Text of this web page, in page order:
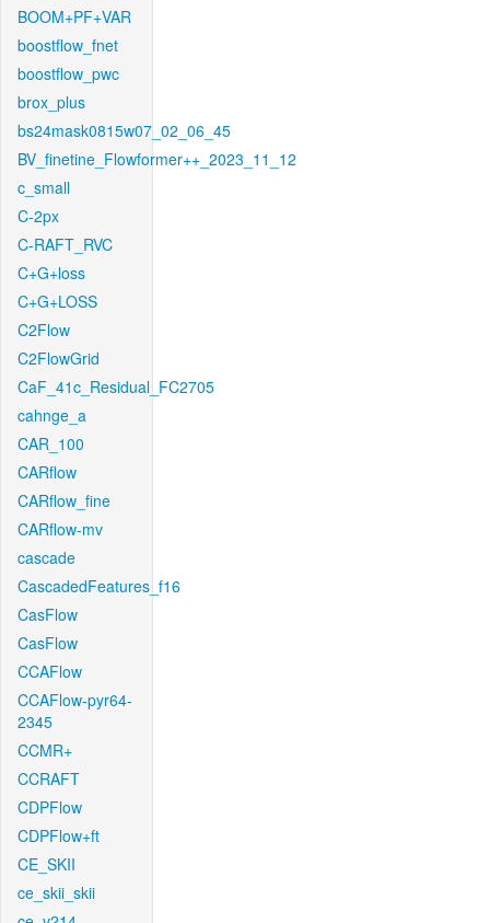
BOOM+PF+VAR
boostflow_fnet
boostflow_pwc
brox_plus
bs24mask0815w07_02_06_45
BV_finetine_Flowformer++_2023_11_12
c_small
C-2px
C-RAFT_RVC
C+G+loss
C+G+LOSS
C2Flow
C2FlowGrid
CaF_41c_Residual_FC2705
cahnge_a
CAR_100
CARflow
CARflow_fine
CARflow-mv
cascade
CascadedFeatures_f16
CasFlow
CasFlow
CCAFlow
CCAFlow-pyr64-
2345
CCMR+
CCRAFT
CDPFlow
CDPFlow+ft
CE_SKII
ce_skii_skii